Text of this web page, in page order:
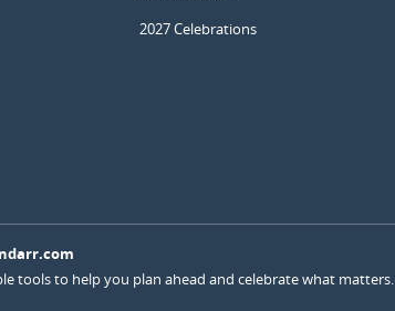
2027 Celebrations
tools to help you plan ahead and celebrate what matters.